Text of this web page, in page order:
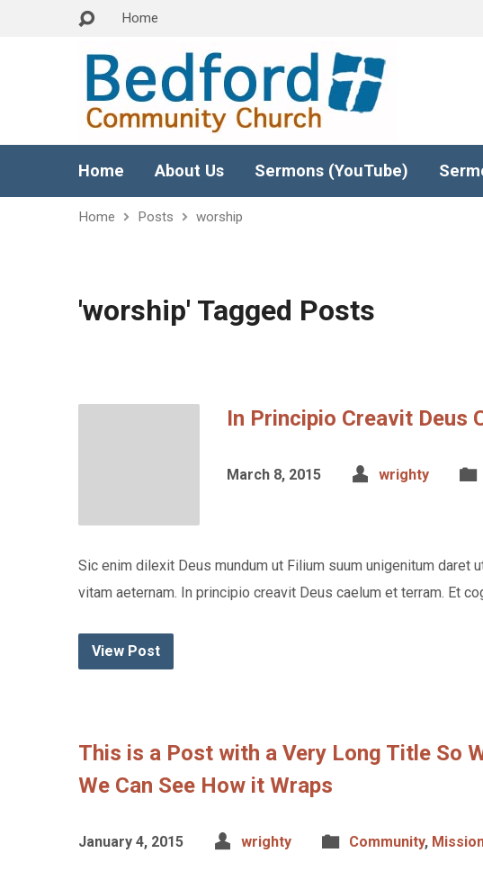
Home
Home About Us Sermons (YouTube)
Home Posts worship
'worship' Tagged Posts
In Principio Creavit Deus
March 8, 2015 wrighty
Sic enim dilexit Deus mundum ut Filium suum unigenitum daret
vitam aeternam. In principio creavit Deus caelum et terram. Et
View Post
This is a Post with a Very Long Title So
We Can See How it Wraps
January 4, 2015 wrighty Community,